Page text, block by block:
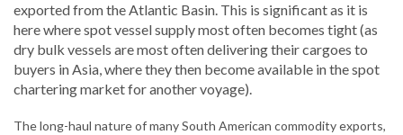
exported from the Atlantic Basin. This is significant as it is
here where spot vessel supply most often becomes tight (as
dry bulk vessels are most often delivering their cargoes to
buyers in Asia, where they then become available in the spot
chartering market for another voyage).
The long-haul nature of many South American commodity exports,